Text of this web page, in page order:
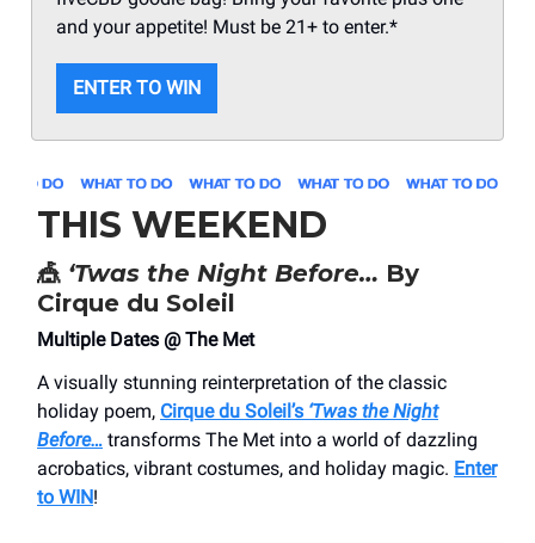
and your appetite! Must be 21+ to enter.*
ENTER TO WIN
THIS WEEKEND
🎪 ‘Twas the Night Before… By
Cirque du Soleil
Multiple Dates @ The Met
A visually stunning reinterpretation of the classic
holiday poem, Cirque du Soleil’s ‘Twas the Night
Before… transforms The Met into a world of dazzling
acrobatics, vibrant costumes, and holiday magic. Enter
to WIN!